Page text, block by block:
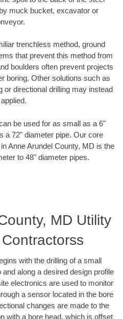
muck bucket, excavator or
trenchless method, ground
that prevent this method from
boulders often prevent projects
boring. Other solutions such as
or directional drilling may instead
be used for as small as a 6"
a 72" diameter pipe. Our core
Anne Arundel County, MD is the
to 48" diameter pipes.
MD Utility
with the drilling of a small
along a desired design profile
electronics are used to monitor
a sensor located in the bore
changes are made to the
with a bore head, which is offset